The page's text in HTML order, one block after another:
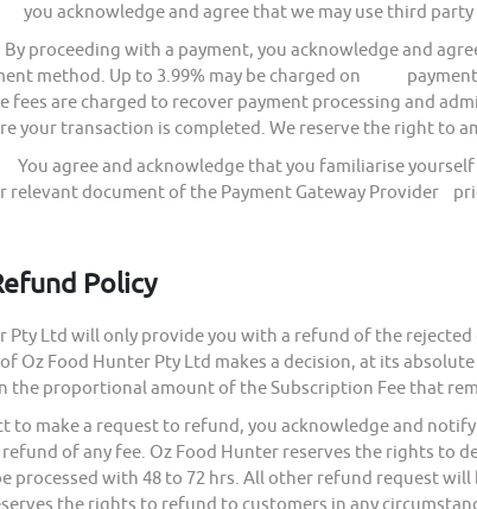
acknowledge and agree that we may use third party
proceeding with a payment, you acknowledge and
method. Up to 3.99% may be charged on payments
fees are charged to recover payment processing
your transaction is completed. We reserve the right to
agree and acknowledge that you familiarise yourself
relevant document of the Payment Gateway Provider
Policy
Pty Ltd will only provide you with a refund of the
Oz Food Hunter Pty Ltd makes a decision, at its
the proportional amount of the Subscription Fee that
to make a request to refund, you acknowledge and
of any fee. Oz Food Hunter reserves the rights to
processed with 48 to 72 hrs. All other refund request